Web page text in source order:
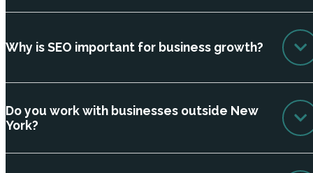
Why is SEO important for business growth?
Do you work with businesses outside New
York?